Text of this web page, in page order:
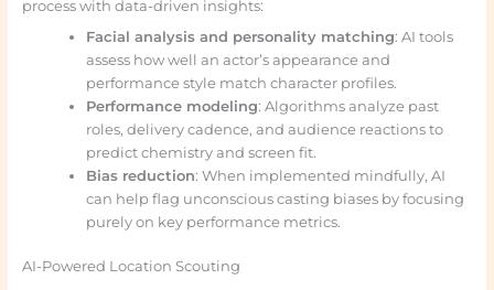
process with data-driven insights:
Facial analysis and personality matching: AI tools
assess how well an actor’s appearance and
performance style match character profiles.
Performance modeling: Algorithms analyze past
roles, delivery cadence, and audience reactions to
predict chemistry and screen fit.
Bias reduction: When implemented mindfully, AI
can help flag unconscious casting biases by focusing
purely on key performance metrics.
AI-Powered Location Scouting